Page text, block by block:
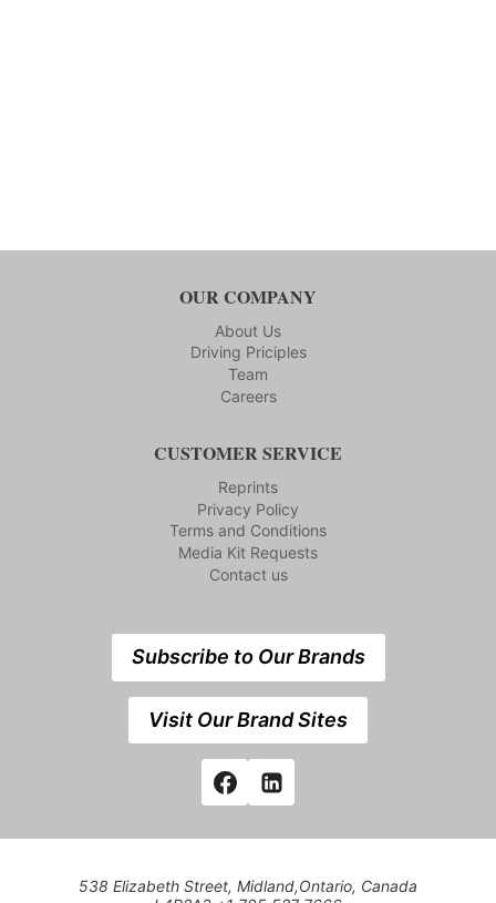
OUR COMPANY
About Us
Driving Priciples
Team
Careers
CUSTOMER SERVICE
Reprints
Privacy Policy
Terms and Conditions
Media Kit Requests
Contact us
Subscribe to Our Brands
Visit Our Brand Sites
538 Elizabeth Street, Midland,Ontario, Canada